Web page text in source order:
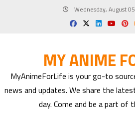
Wednesday, August
MY ANIME
MyAnimeForLife is your go-to
news and updates. We share the
day. Come and be a part of